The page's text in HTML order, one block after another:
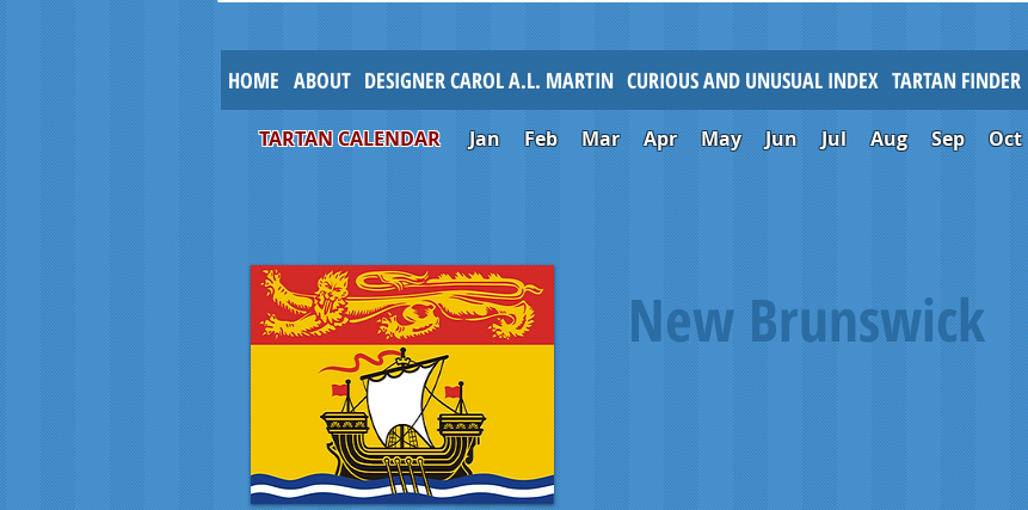
HOME ABOUT DESIGNER CAROL A.L. MARTIN CURIOUS AND UNUSUAL INDEX TARTAN FINDER
TARTAN CALENDARJan Feb Mar Apr May Jun Jul Aug Sep Oct
New Brunswick